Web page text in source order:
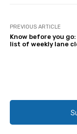
PREVIOUS ARTICLE
Know before you go:
list of weekly lane